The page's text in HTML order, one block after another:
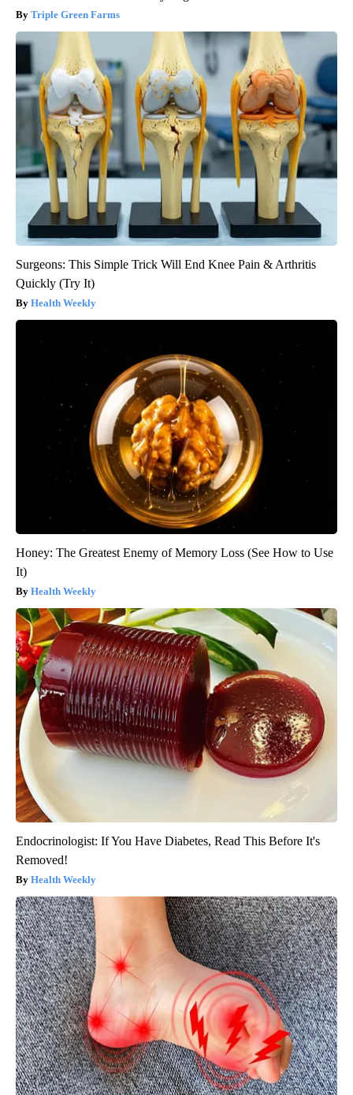
Triple Green Farms
Surgeons: This Simple Trick Will End Knee Pain & Arthritis
Quickly (Try It)
Health Weekly
Honey: The Greatest Enemy of Memory Loss (See How to Use
It)
Health Weekly
Endocrinologist: If You Have Diabetes, Read This Before It's
Removed!
Health Weekly